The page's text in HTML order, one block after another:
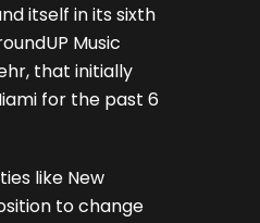
itself in its sixth
Music
that initially
for the past 6
like New
to change